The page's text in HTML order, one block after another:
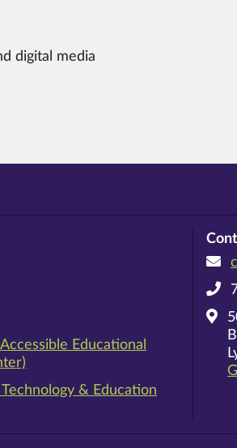
digital media
Educational
& Education